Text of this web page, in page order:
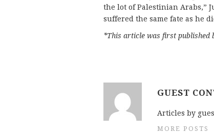
the lot of Palestinian Arabs,”
suffered the same fate as he
*This article was first published
GUEST
Articles by
MORE POSTS